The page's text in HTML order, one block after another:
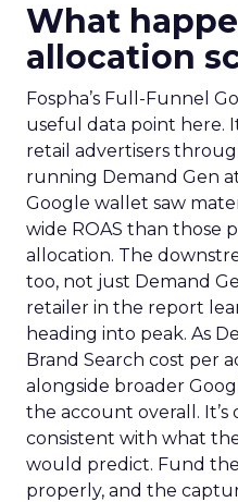
What
allocation
Fospha’s Full-Funnel
useful data point here.
retail advertisers
running Demand Gen
Google wallet saw
wide ROAS than those
allocation. The
too, not just Demand
retailer in the report
heading into peak. As
Brand Search cost per
alongside broader
the account overall. It’s
consistent with what
would predict. Fund
properly, and the